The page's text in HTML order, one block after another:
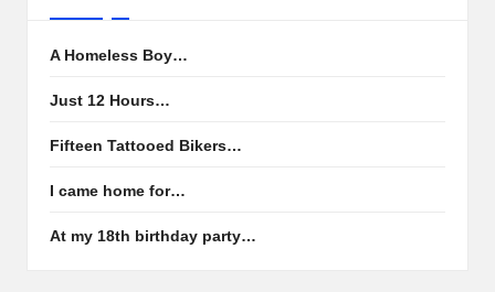
A Homeless Boy…
Just 12 Hours…
Fifteen Tattooed Bikers…
I came home for…
At my 18th birthday party…